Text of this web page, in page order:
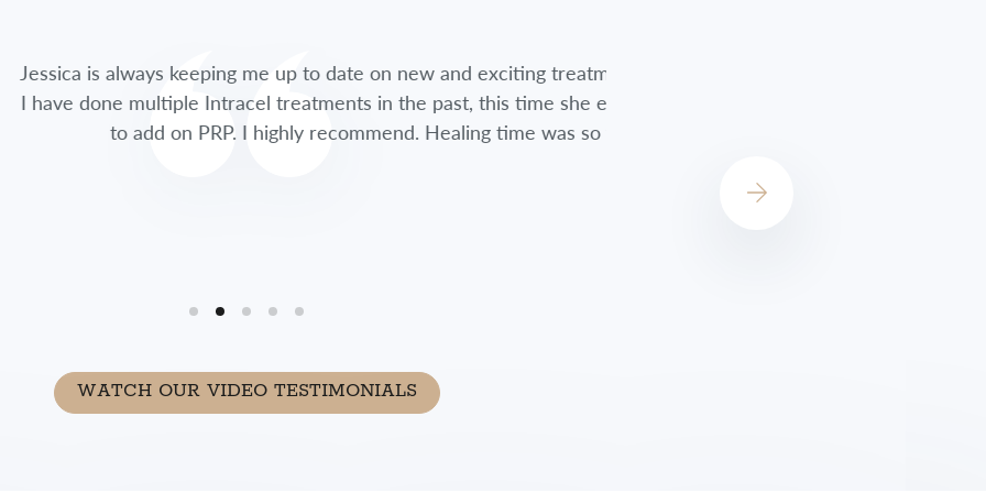
keeping me up to date on new and exciting treatments. Although
multiple Intracel treatments in the past, this time she encouraged me
add on PRP. I highly recommend. Healing time was so fast!
WATCH OUR VIDEO TESTIMONIALS